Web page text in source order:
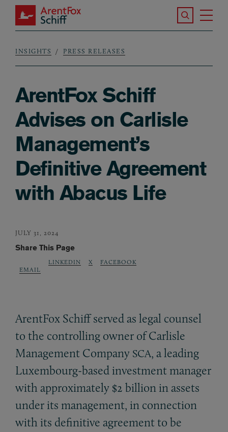
Skip to main content
ArentFox Schiff
Search the
Breadcrumb
INSIGHTS PRESS RELEASES
ArentFox Schiff
Advises on Carlisle
Management’s
Definitive Agreement
with Abacus Life
JULY 31, 2024
Share This Page
EMAIL
LINKEDIN X FACEBOOK
ArentFox Schiff served as legal counsel
to the controlling owner of Carlisle
Management Company SCA, a leading
Luxembourg-based investment manager
with approximately $2 billion in assets
under its management, in connection
with its definitive agreement to be